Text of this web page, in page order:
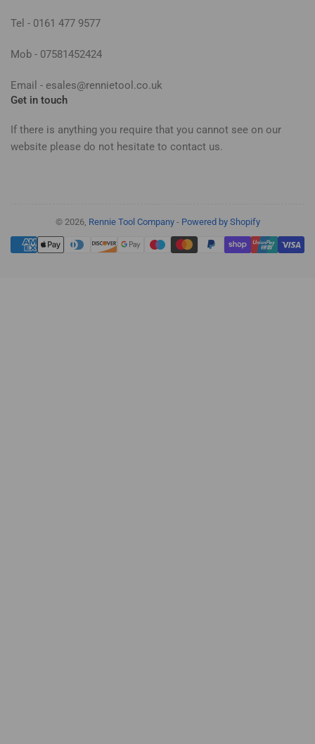
Tel - 0161 477 9577
Mob - 07581452424
Email - esales@rennietool.co.uk
Get in touch
If there is anything you require that you cannot see on our
website please do not hesitate to contact us.
© 2026, Rennie Tool Company- Powered by Shopify
Payment
methods